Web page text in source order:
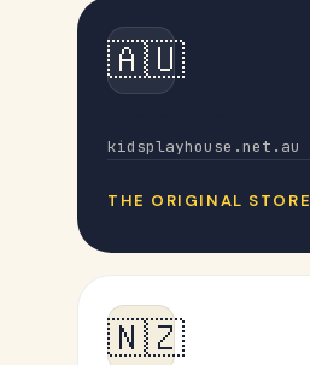
🇦🇺
kidsplayhouse.net.au
THE ORIGINAL STORE
🇳🇿